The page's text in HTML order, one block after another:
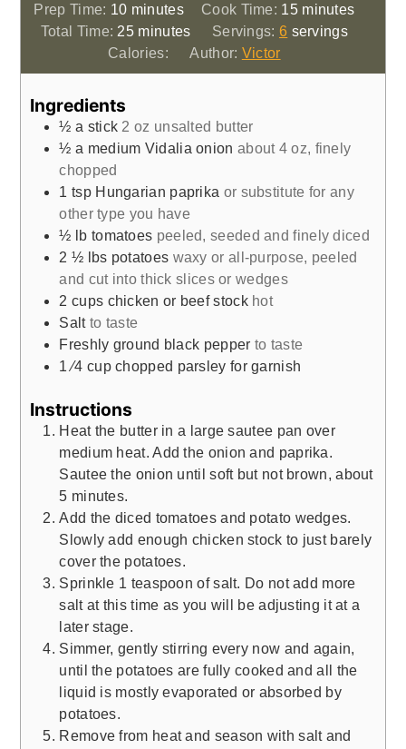
Prep Time: 10minutes
minutes Cook Time: 15minutes
minutes
Total Time: 25minutes
minutes Servings: 6 servings
Calories:
Author: Victor
Ingredients
½ a stick 2 oz unsalted butter
½ a medium Vidalia onion about 4 oz, finely
chopped
1 tsp Hungarian paprika or substitute for any
other type you have
½
lb tomatoes peeled, seeded and finely diced
2 ½
lbs potatoes waxy or all-purpose, peeled
and cut into thick slices or wedges
2 cups chicken or beef stock hot
Salt to taste
Freshly ground black pepper to taste
1 ⁄4 cup chopped parsley for garnish
Instructions
Heat the butter in a large sautee pan over
medium heat. Add the onion and paprika.
Sautee the onion until soft but not brown, about
5 minutes.
Add the diced tomatoes and potato wedges.
Slowly add enough chicken stock to just barely
cover the potatoes.
Sprinkle 1 teaspoon of salt. Do not add more
salt at this time as you will be adjusting it at a
later stage.
Simmer, gently stirring every now and again,
until the potatoes are fully cooked and all the
liquid is mostly evaporated or absorbed by
potatoes.
Remove from heat and season with salt and